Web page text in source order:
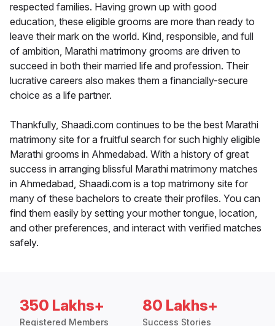
respected families. Having grown up with good
education, these eligible grooms are more than ready to
leave their mark on the world. Kind, responsible, and full
of ambition, Marathi matrimony grooms are driven to
succeed in both their married life and profession. Their
lucrative careers also makes them a financially-secure
choice as a life partner.
Thankfully, Shaadi.com continues to be the best Marathi
matrimony site for a fruitful search for such highly eligible
Marathi grooms in Ahmedabad. With a history of great
success in arranging blissful Marathi matrimony matches
in Ahmedabad, Shaadi.com is a top matrimony site for
many of these bachelors to create their profiles. You can
find them easily by setting your mother tongue, location,
and other preferences, and interact with verified matches
safely.
350 Lakhs+
Registered Members
80 Lakhs+
Success Stories